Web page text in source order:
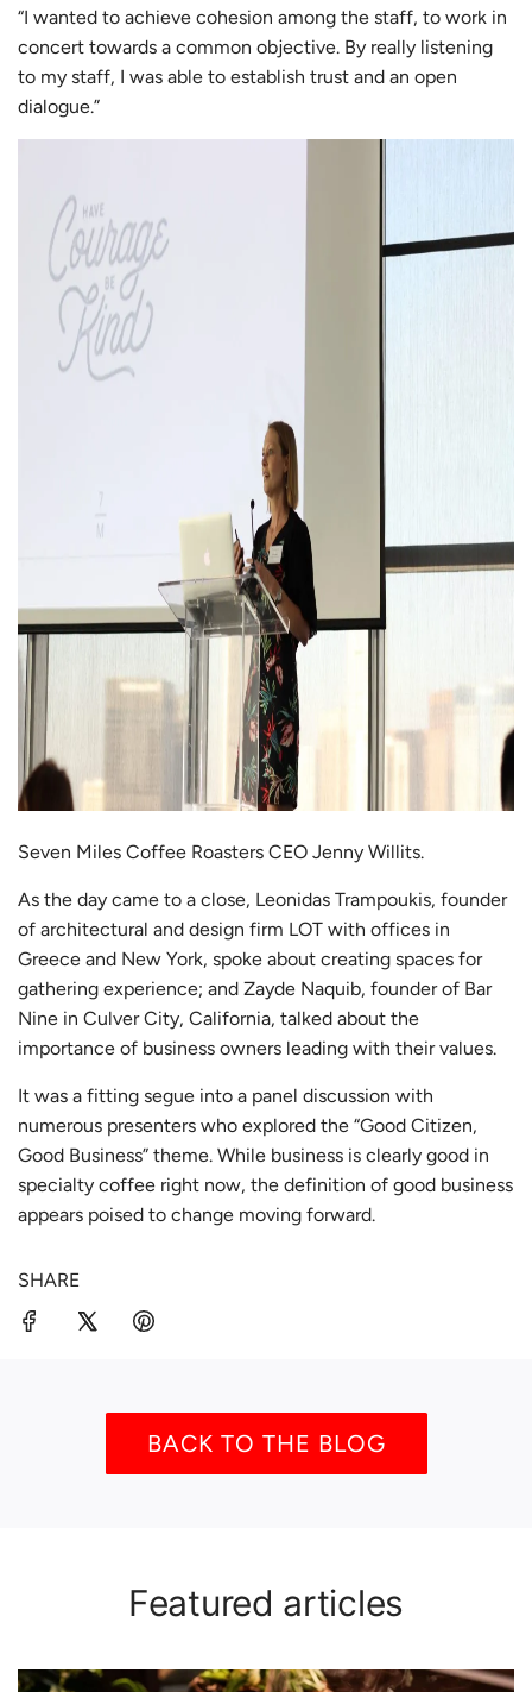
“I wanted to achieve cohesion among the staff, to work in
concert towards a common objective. By really listening
to my staff, I was able to establish trust and an open
dialogue.”
Seven Miles Coffee Roasters CEO Jenny Willits.
As the day came to a close, Leonidas Trampoukis, founder
of architectural and design firm LOT with offices in
Greece and New York, spoke about creating spaces for
gathering experience; and Zayde Naquib, founder of Bar
Nine in Culver City, California, talked about the
importance of business owners leading with their values.
It was a fitting segue into a panel discussion with
numerous presenters who explored the “Good Citizen,
Good Business” theme. While business is clearly good in
specialty coffee right now, the definition of good business
appears poised to change moving forward.
SHARE
BACK TO THE BLOG
Featured articles